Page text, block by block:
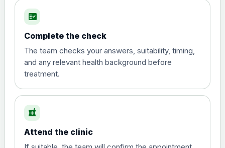
fact_check
Complete the check
The team checks your answers, suitability, timing,
and any relevant health background before
treatment.
local_pharmacy
Attend the clinic